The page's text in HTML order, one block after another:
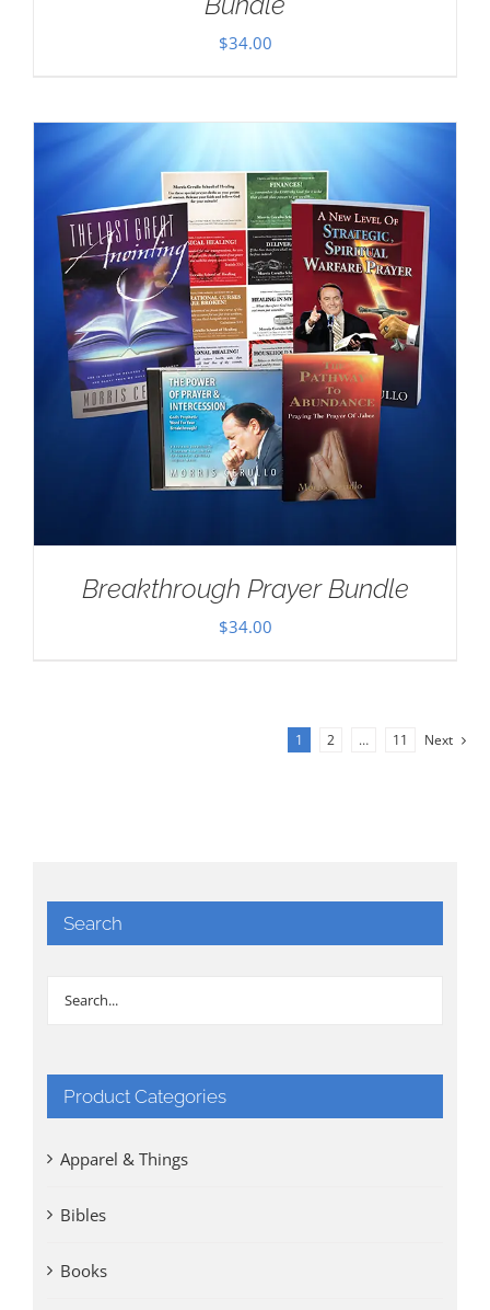
$34.00
Breakthrough Prayer Bundle
$34.00
1 2 … 11 Next
Search
Product Categories
Apparel & Things
Bibles
Books